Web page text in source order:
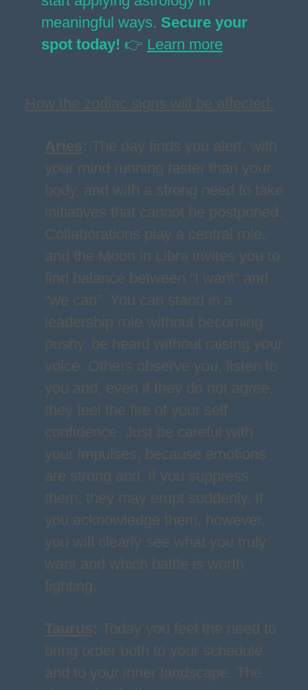
meaningful ways. Secure your
spot today! 👉 Learn more
How the zodiac signs will be affected:
Aries: The day finds you alert, with
your mind running faster than your
body, and with a strong need to take
initiatives that cannot be postponed.
Collaborations play a central role,
and the Moon in Libra invites you to
find balance between “I want” and
“we can”. You can stand in a
leadership role without becoming
pushy, be heard without raising your
voice. Others observe you, listen to
you and, even if they do not agree,
they feel the fire of your self
confidence. Just be careful with
your impulses, because emotions
are strong and, if you suppress
them, they may erupt suddenly. If
you acknowledge them, however,
you will clearly see what you truly
want and which battle is worth
fighting.
Taurus: Today you feel the need to
bring order both to your schedule
and to your inner landscape. The